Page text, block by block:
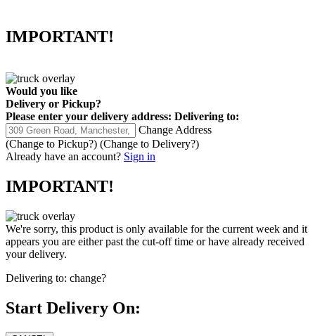
IMPORTANT!
Would you like
Delivery or Pickup?
Please enter your delivery address: Delivering to:
Change Address
(Change to Pickup?) (Change to Delivery?)
Already have an account? Sign in
IMPORTANT!
We're sorry, this product is only available for the current week and it
appears you are either past the cut-off time or have already received
your delivery.
Delivering to: change?
Start Delivery On: